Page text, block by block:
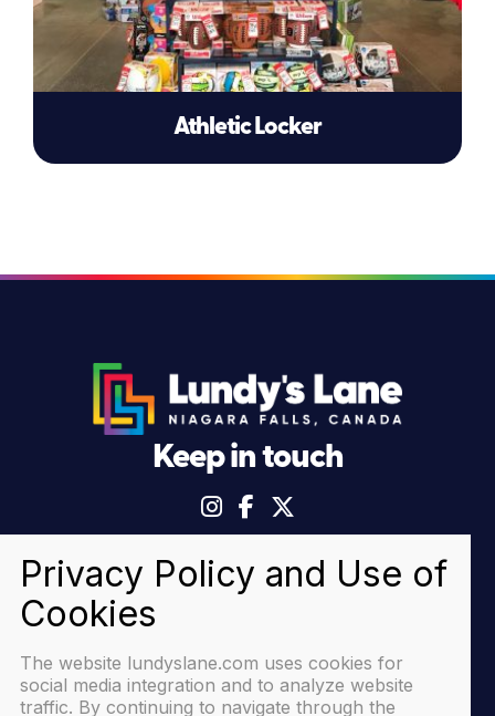
Athletic Locker
Keep in touch
© 2026 Lundy's Lane Niagara Falls |Privacy Policy
The website lundyslane.com uses cookies for
social media integration and to analyze website
traffic. By continuing to navigate through the